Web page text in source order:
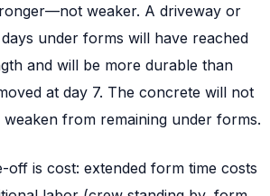
weaker. A driveway or
under forms will have reached
and will be more durable than
at day 7. The concrete will not
from remaining under forms.
off is cost: extended form time costs